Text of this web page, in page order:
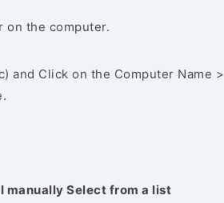
on the computer.
and Click on the Computer Name >
manually Select from a list